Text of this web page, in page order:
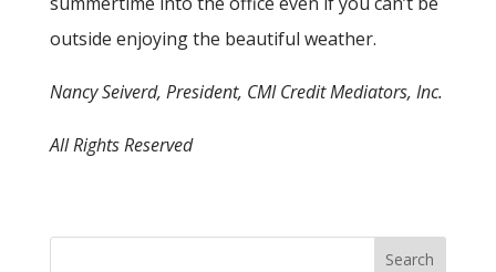
outside enjoying the beautiful weather.
Nancy Seiverd, President, CMI Credit Mediators, Inc.
All Rights Reserved